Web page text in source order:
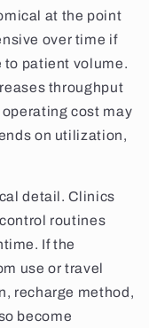
at the point
over time if
to patient volume.
throughput
cost may
on utilization,
detail. Clinics
routines
If the
use or travel
recharge method,
become